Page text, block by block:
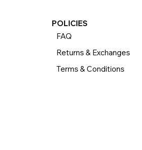
POLICIES
FAQ
Returns & Exchanges
Terms & Conditions